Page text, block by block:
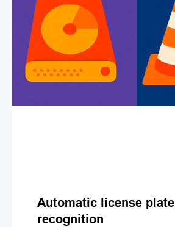
Automatic license plate
recognition